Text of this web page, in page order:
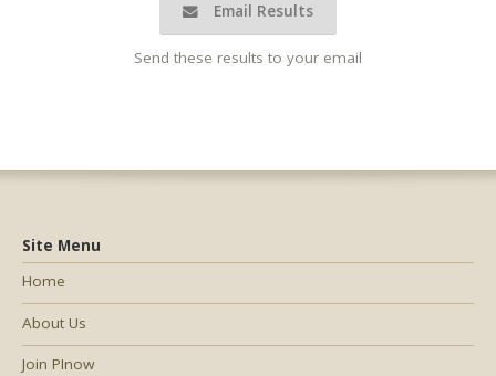
Email Results
Send these results to your email
Site Menu
Home
About Us
Join PInow